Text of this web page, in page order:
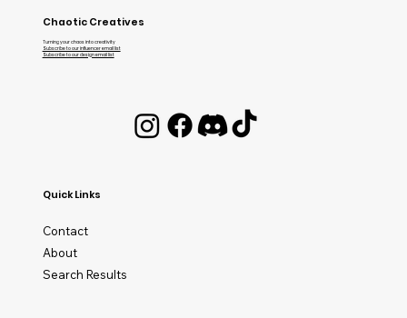
Contact
About
Search Results
Quick Links
Chaotic Creatives
Turning your chaos into creativity
Subscribe to our influencer email list
Subscribe to our design email list